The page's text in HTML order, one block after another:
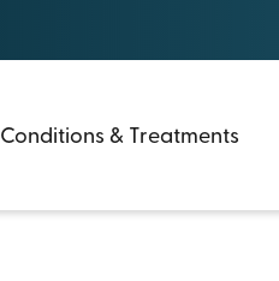
Conditions & Treatments